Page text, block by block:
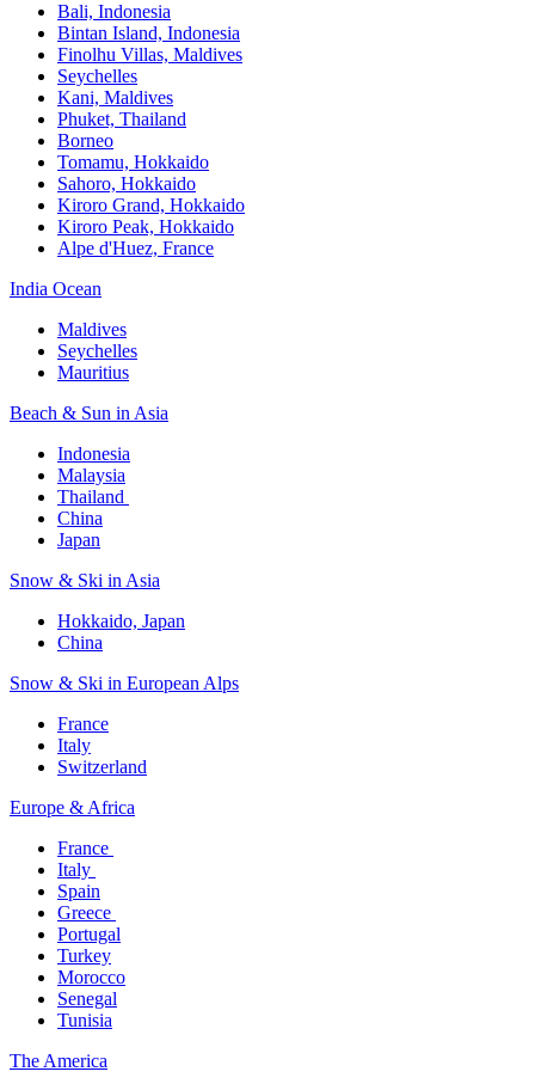
Bali,​ Indonesia
Bintan Island, Indonesia
Finolhu Villas, Maldives​
Seychelles
Kani, Maldives​
Phuket, Thailand​
Borneo
Tomamu, Hokkaido​
Sahoro, Hokkaido
Kiroro Grand, Hokkaido​
Kiroro Peak, Hokkaido
Alpe d'Huez, France
India Ocean​
Maldives​
Seychelles​
Mauritius​
Beach & Sun in Asia​
Indonesia​
Malaysia​
Thailand ​
China
Japan
Snow & Ski in Asia​
Hokkaido, Japan​
China
Snow & Ski in European Alps​
France
Italy
Switzerland
Europe & Africa​
France ​
Italy ​
Spain
Greece ​
Portugal​
Turkey
Morocco
Senegal​
Tunisia
The America​